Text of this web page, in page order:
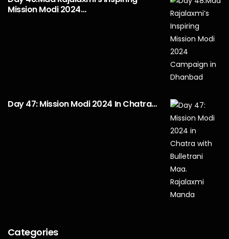
Mission Modi 2024…
Day 47: Mission Modi 2024 In Chatra…
Categories